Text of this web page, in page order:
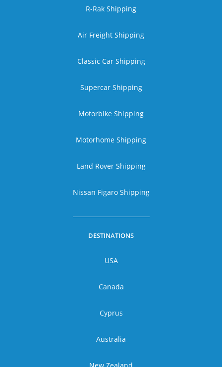
R-Rak Shipping
Air Freight Shipping
Classic Car Shipping
Supercar Shipping
Motorbike Shipping
Motorhome Shipping
Land Rover Shipping
Nissan Figaro Shipping
DESTINATIONS
USA
Canada
Cyprus
Australia